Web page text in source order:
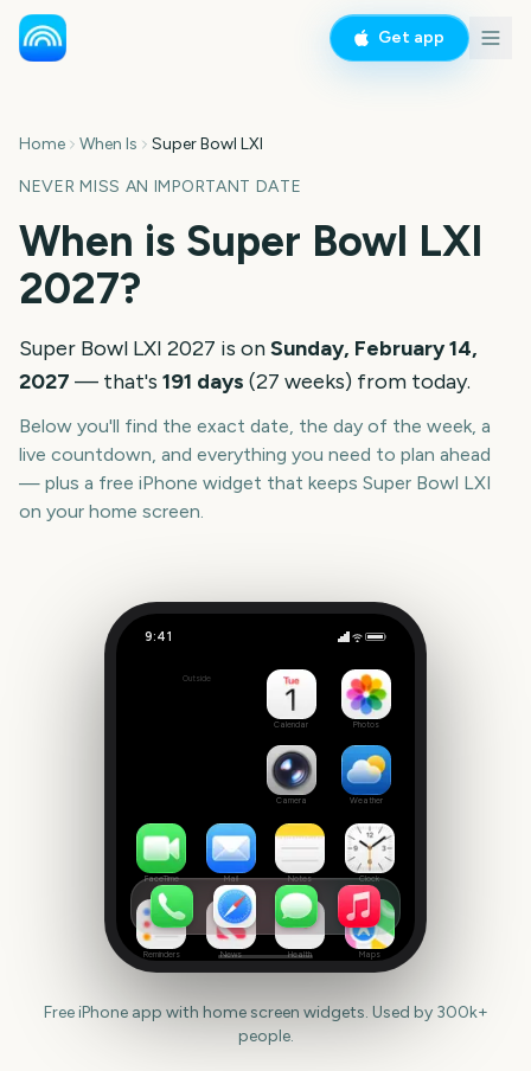
Get app
Home When Is Super Bowl LXI
NEVER MISS AN IMPORTANT DATE
When is Super Bowl LXI
2027?
Super Bowl LXI 2027 is onSunday, February 14,
2027 — that's 191 days (27 weeks) from today.
Below you'll find the exact date, the day of the week, a
live countdown, and everything you need to plan ahead
— plus a free iPhone widget that keeps Super Bowl LXI
on your home screen.
9:41
191Outside
Calendar Photos
Camera Weather
FaceTime Mail Notes Clock
Reminders News Health Maps
Free iPhone app with home screen widgets. Used by 300k+
people.